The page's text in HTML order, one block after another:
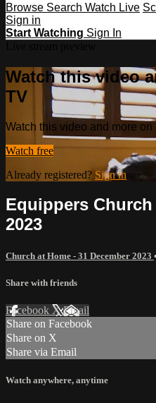
Browse Search Watch Live
Sign in
Start Watching Sign In
Watch this video
TV
Watch this video and more
Watch free
Already registered? Sign in
Equippers Church
2023
Church at Home - 31 December 2023
Share with friends
Facebook XEmail
Share on Facebook
Share on X
Share via Email
Watch anywhere, anytime